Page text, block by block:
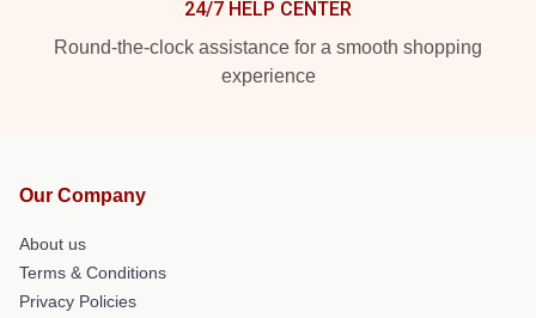
24/7 HELP CENTER
Round-the-clock assistance for a smooth shopping
experience
Our Company
About us
Terms & Conditions
Privacy Policies